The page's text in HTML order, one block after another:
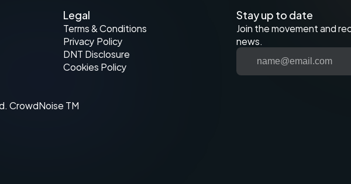
Legal
Terms & Conditions
Privacy Policy
DNT Disclosure
Cookies Policy
Stay up to date
Join the movement and
news.
CrowdNoise TM